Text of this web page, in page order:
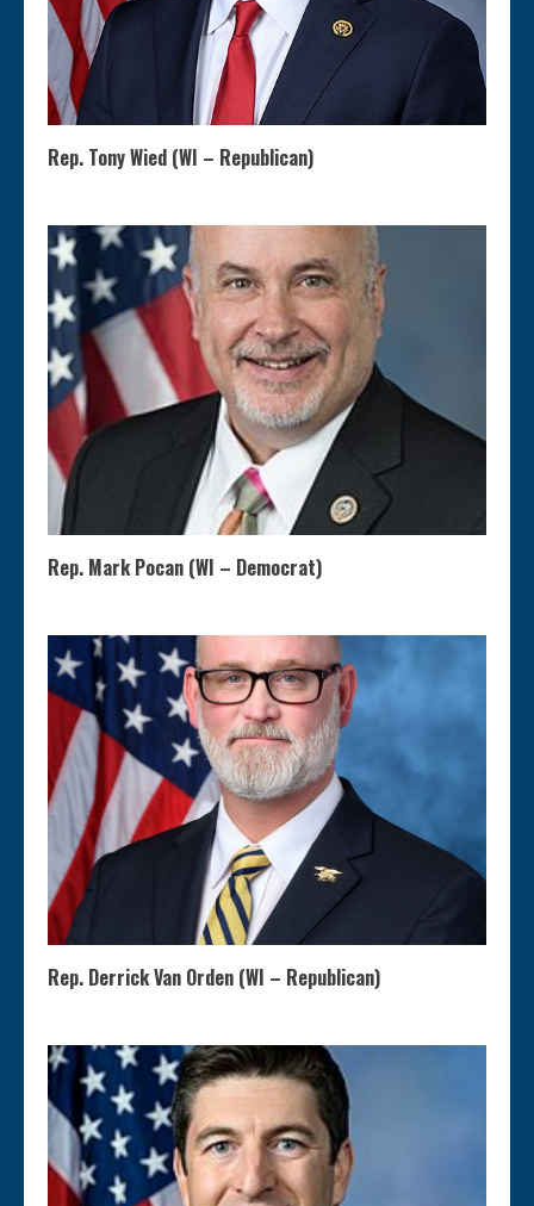
Rep. Tony Wied (WI – Republican)
Rep. Mark Pocan (WI – Democrat)
Rep. Derrick Van Orden (WI – Republican)